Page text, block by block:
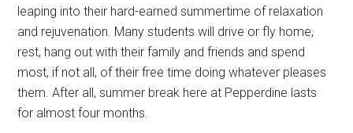
leaping into their hard-earned summertime of relaxation
and rejuvenation. Many students will drive or fly home,
rest, hang out with their family and friends and spend
most, if not all, of their free time doing whatever pleases
them. After all, summer break here at Pepperdine lasts
for almost four months.